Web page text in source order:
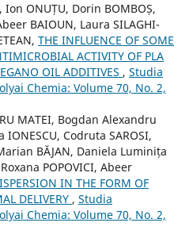
Ion ONUȚU, Dorin BOMBOȘ,
BAIOUN, Laura SILAGHI-
THE INFLUENCE OF SOME
ACTIVITY OF PLA
OIL ADDITIVES , Studia
Chemia: Volume 70, No. 2,
MATEI, Bogdan Alexandru
Codruta SAROSI,
BĂJAN, Daniela Luminița
POPOVICI, Abeer
IN THE FORM OF
DELIVERY , Studia
Chemia: Volume 70, No. 2,